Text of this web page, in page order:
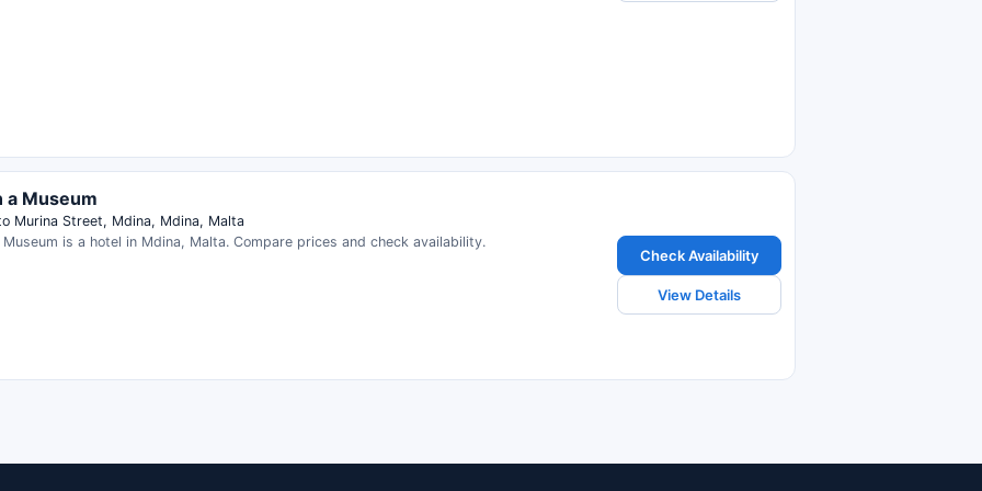
a Museum
Murina Street, Mdina, Mdina, Malta
is a hotel in Mdina, Malta. Compare prices and check availability.
Check Availability
View Details